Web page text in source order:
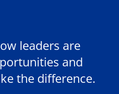
leaders are
and
the difference.